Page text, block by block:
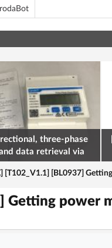
three-phase
data retrieval via
the ESP32
[T102_V1.1] [BL0937]
Getting power